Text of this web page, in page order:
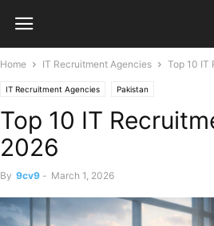
Home IT Recruitment Agencies Top 10 IT
IT Recruitment Agencies Pakistan
Top 10 IT
2026
By 9cv9 - March 1, 2026